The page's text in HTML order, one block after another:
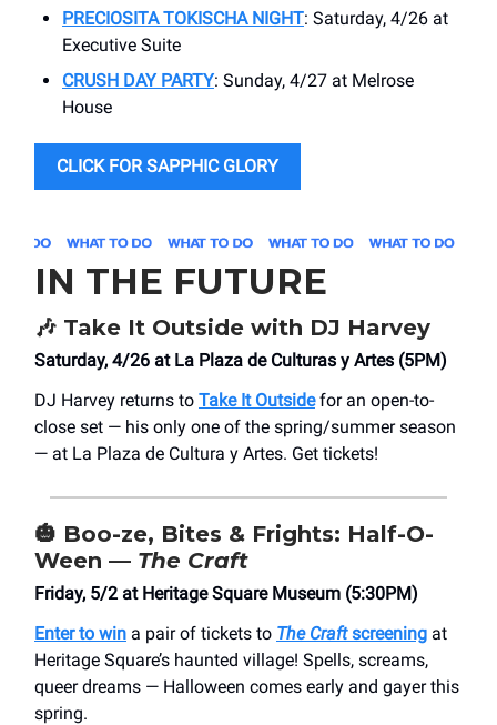
PRECIOSITA TOKISCHA NIGHT: Saturday, 4/26 at
Executive Suite
CRUSH DAY PARTY: Sunday, 4/27 at Melrose
House
CLICK FOR SAPPHIC GLORY
IN THE FUTURE
🎶 Take It Outside with DJ Harvey
Saturday, 4/26 at ​La Plaza de Culturas y Artes (5PM)
DJ Harvey returns to Take It Outsidefor an open-to-
close set — his only one of the spring/summer season
— at La Plaza de Cultura y Artes. Get tickets!
🎃 Boo-ze, Bites & Frights: Half-O-
Ween — The Craft
Friday, 5/2 at Heritage Square Museum (5:30PM)
Enter to win a pair of tickets to The Craftscreening at
Heritage Square’s haunted village! Spells, screams,
queer dreams — Halloween comes early and gayer this
spring.